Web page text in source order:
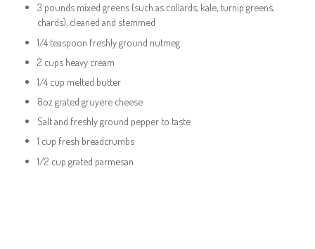
3 pounds mixed greens (such as collards, kale, turnip greens,
chards), cleaned and stemmed
1/4 teaspoon freshly ground nutmeg
2 cups heavy cream
1/4 cup melted butter
8oz grated gruyere cheese
Salt and freshly ground pepper to taste
1 cup fresh breadcrumbs
1/2 cup grated parmesan